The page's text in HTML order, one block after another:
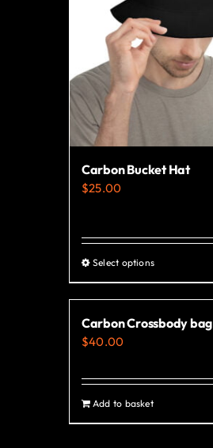
Carbon Bucket Hat
$25.00
Select optionsThis
product
multiple
The
may
Carbon Crossbody bag
$40.00
Add to basket